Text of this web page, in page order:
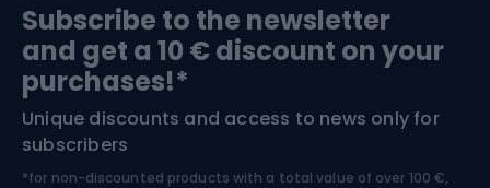
Bushcraft
Nordic Walking
Bike helmets
Skitouring
Subscribe to the newsletter
and get a 10 € discount on your
purchases!*
Unique discounts and access to news only for
subscribers
*for non-discounted products with a total value of over 100 €,